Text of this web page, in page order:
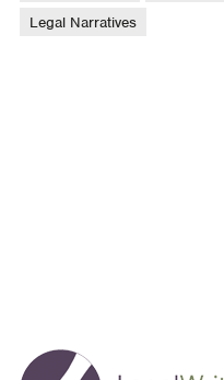
Legal Narratives